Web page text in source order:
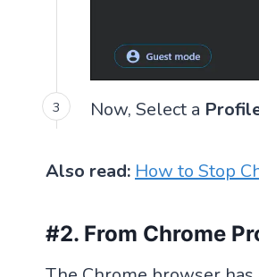
Now, Select a
Also read: How to Stop
#2. From Chrome